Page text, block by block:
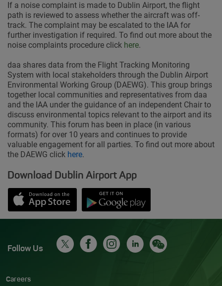
If a noise complaint is made to Dublin Airport, the flight
path is reviewed to assess whether the aircraft was off-
track. The complaint may be escalated to the IAA for
further investigation if required. To find out more about the
noise complaints procedure click here.
daa shares data from the Flight Tracking Monitoring
System with local stakeholders through the Dublin Airport
Environmental Working Group (DAEWG). This group brings
together local communities and representatives from daa
and the IAA under the guidance of an independent Chair to
discuss environmental topics relevant to the airport and its
community. This forum has been in place (in various
formats) for over 10 years and continues to provide
valuable engagement for all parties. To find out more about
the DAEWG click here.
Download Dublin Airport App
Opens in new window
Down app from Apple App StoreOpens in new window
Down app from Google Play
Careers
Follow Us